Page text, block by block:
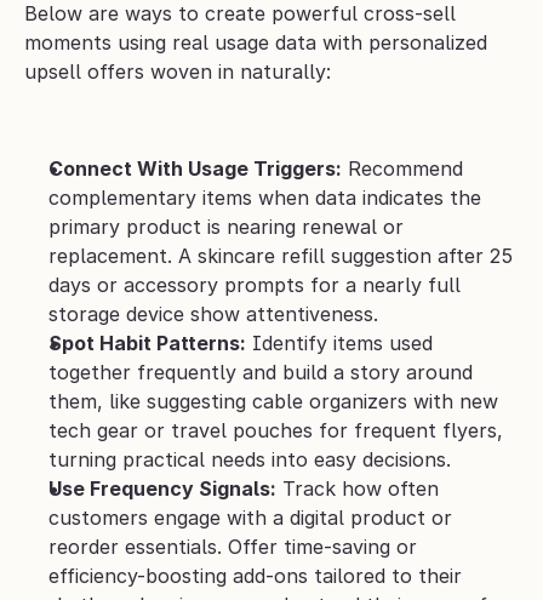
Below are ways to create powerful cross-sell
moments using real usage data with personalized
upsell offers woven in naturally:
Connect With Usage Triggers: Recommend
complementary items when data indicates the
primary product is nearing renewal or
replacement. A skincare refill suggestion after 25
days or accessory prompts for a nearly full
storage device show attentiveness.
Spot Habit Patterns: Identify items used
together frequently and build a story around
them, like suggesting cable organizers with new
tech gear or travel pouches for frequent flyers,
turning practical needs into easy decisions.
Use Frequency Signals: Track how often
customers engage with a digital product or
reorder essentials. Offer time-saving or
efficiency-boosting add-ons tailored to their